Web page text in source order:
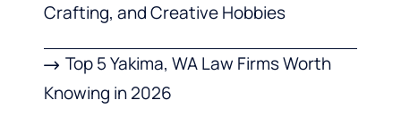
Crafting, and Creative Hobbies
Top 5 Yakima, WA Law Firms Worth
Knowing in 2026